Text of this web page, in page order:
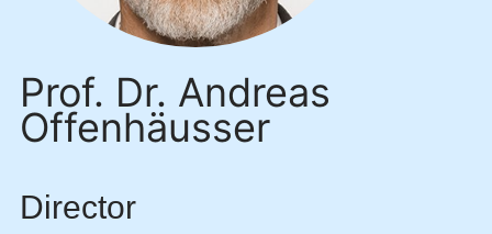
Prof. Dr. Andreas
Offenhäusser
Director